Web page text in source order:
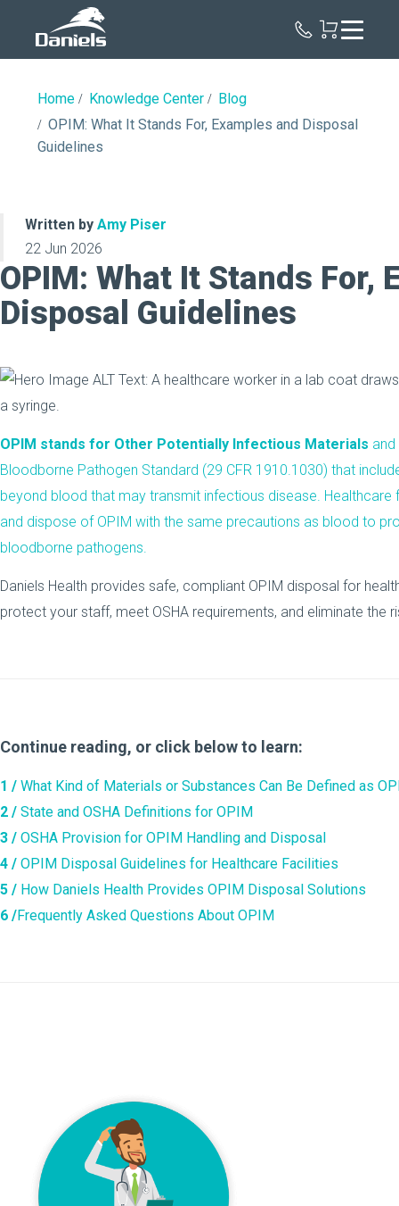
Home Knowledge Center
Blog
OPIM: What It Stands For, Examples and Disposal
Guidelines
Written by Amy Piser
22 Jun 2026
OPIM: What It Stands For,
Disposal Guidelines
OPIM stands for Other Potentially Infectious Materials and
Bloodborne Pathogen Standard (29 CFR 1910.1030) that
beyond blood that may transmit infectious disease. Healthcare
and dispose of OPIM with the same precautions as blood to
bloodborne pathogens.
Daniels Health provides safe, compliant OPIM disposal for
protect your staff, meet OSHA requirements, and eliminate the
Continue reading, or click below to learn:
1 / What Kind of Materials or Substances Can Be Defined as
2 / State and OSHA Definitions for OPIM
3 / OSHA Provision for OPIM Handling and Disposal
4 / OPIM Disposal Guidelines for Healthcare Facilities
5 / How Daniels Health Provides OPIM Disposal Solutions
6 /Frequently Asked Questions About OPIM